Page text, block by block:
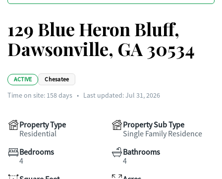
129 Blue Heron Bluff,
Dawsonville, GA 30534
ACTIVE Chesatee
Time on site: 158days • Last updated: Jul 31, 2026
Property Type
Residential
Property Sub Type
Single Family Residence
Bedrooms
4
Bathrooms
4